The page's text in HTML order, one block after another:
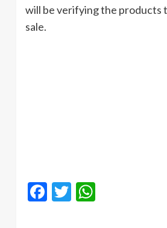
will be verifying the products
sale.
Facebook
Twitter